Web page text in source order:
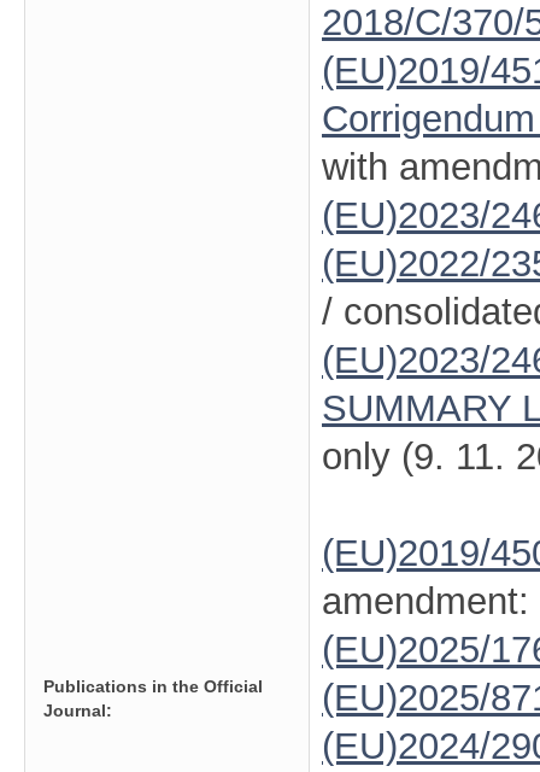
Publications in the Official
Journal:
2018/C/370/
(EU)2019/
with
(EU)2023/
(EU)2022/
/
(EU)2023/
SUMMARY
only (9. 11.
(EU)2019/
amendment:
(EU)2025/
(EU)2025/
(EU)2024/